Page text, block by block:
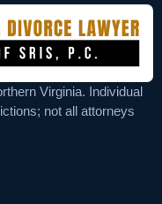
Virginia. Individual
not all attorneys